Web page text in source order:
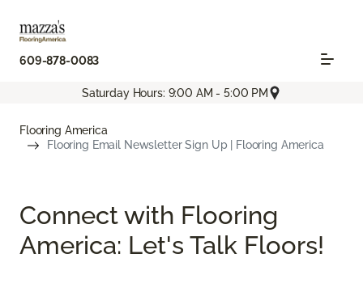
609-878-0083
Saturday Hours: 9:00 AM - 5:00 PM
Flooring America
Flooring Email Newsletter Sign Up | Flooring America
Connect with Flooring
America: Let's Talk Floors!